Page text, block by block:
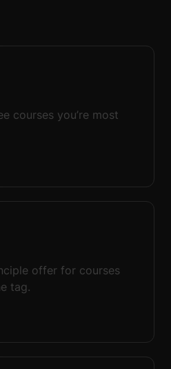
courses you’re most
offer for courses
tag.